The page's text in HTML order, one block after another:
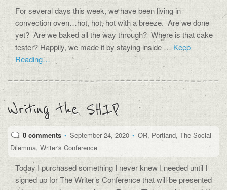
For several days this week, we have been living in
convection oven…hot, hot, hot with a breeze. Are we done
yet? Are we baked all the way through? Where is that cake
tester? Happily, we made it by staying inside … Keep
Reading…
Writing the SHIP
0 comments • September 24, 2020 • OR, Portland, The Social
Dilemma, Writer's Conference
Today I purchased something I never knew I needed until I
signed up for The Writer’s Conference that will be presented